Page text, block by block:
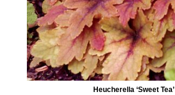
Heucherella ‘Sweet Tea’